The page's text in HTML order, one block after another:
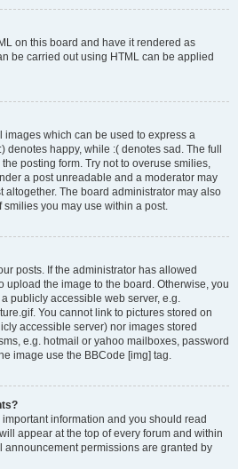
on this board and have it rendered as
be carried out using HTML can be applied
images which can be used to express a
denotes happy, while :( denotes sad. The full
posting form. Try not to overuse smilies,
a post unreadable and a moderator may
altogether. The board administrator may also
smilies you may use within a post.
posts. If the administrator has allowed
upload the image to the board. Otherwise, you
publicly accessible web server, e.g.
You cannot link to pictures stored on
accessible server) nor images stored
e.g. hotmail or yahoo mailboxes, password
image use the BBCode [img] tag.
information and you should read
appear at the top of every forum and within
announcement permissions are granted by